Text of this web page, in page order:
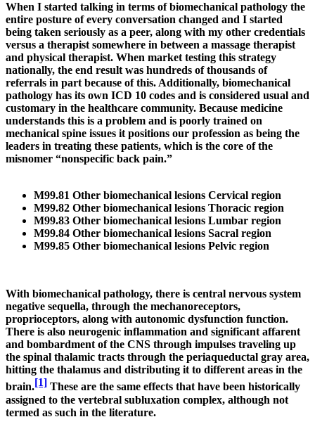
When I started talking in terms of biomechanical pathology the
entire posture of every conversation changed and I started
being taken seriously as a peer, along with my other credentials
versus a therapist somewhere in between a massage therapist
and physical therapist. When market testing this strategy
nationally, the end result was hundreds of thousands of
referrals in part because of this. Additionally, biomechanical
pathology has its own ICD 10 codes and is considered usual and
customary in the healthcare community. Because medicine
understands this is a problem and is poorly trained on
mechanical spine issues it positions our profession as being the
leaders in treating these patients, which is the core of the
misnomer “nonspecific back pain.”
M99.81 Other biomechanical lesions Cervical region
M99.82 Other biomechanical lesions Thoracic region
M99.83 Other biomechanical lesions Lumbar region
M99.84 Other biomechanical lesions Sacral region
M99.85 Other biomechanical lesions Pelvic region
With biomechanical pathology, there is central nervous system
negative sequella, through the mechanoreceptors,
proprioceptors, along with autonomic dysfunction function.
There is also neurogenic inflammation and significant affarent
and bombardment of the CNS through impulses traveling up
the spinal thalamic tracts through the periaqueductal gray area,
hitting the thalamus and distributing it to different areas in the
brain.[1] These are the same effects that have been historically
assigned to the vertebral subluxation complex, although not
termed as such in the literature.